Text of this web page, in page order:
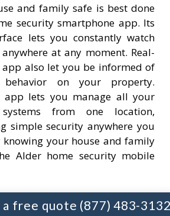
and family safe is best done
security smartphone app. Its
lets you constantly watch
at any moment. Real-
also let you be informed of
behavior on your property.
app lets you manage all your
from one location,
simple security anywhere you
knowing your house and family
Alder home security mobile
free quote (877) 483-